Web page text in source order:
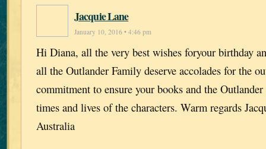
Jacquie Lane
January 10, 2016 • 4:46 pm
Hi Diana, all the very best wishes foryour birthday
all the Outlander Family deserve accolades for the
commitment to ensure your books and the
times and lives of the characters. Warm regards
Australia